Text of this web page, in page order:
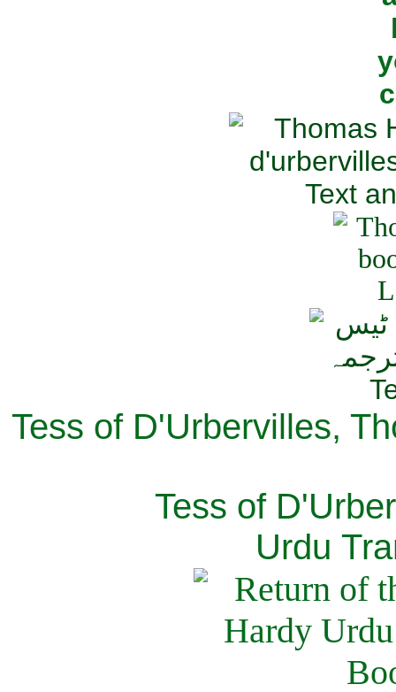
Tess of D'Urbervilles,
Tess of
Urdu